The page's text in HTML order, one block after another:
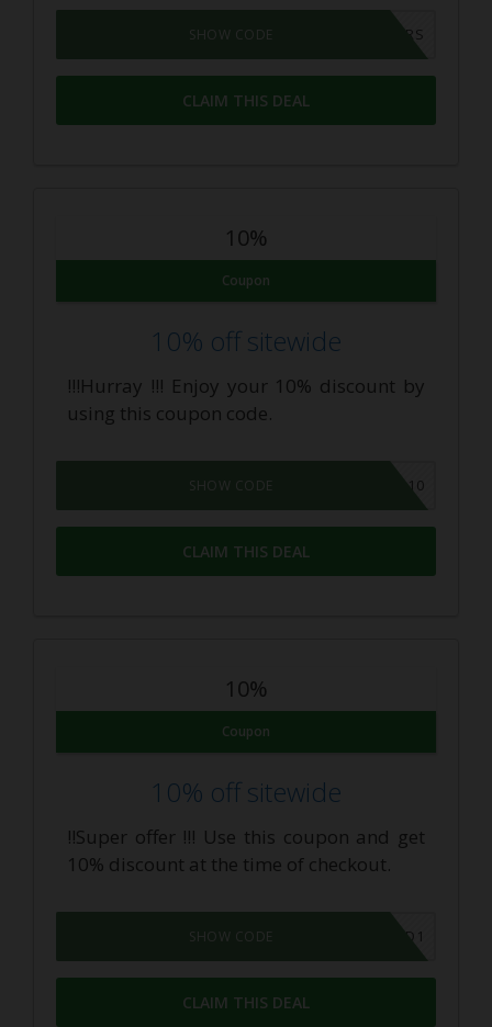
CBDOILUSERS
SHOW CODE
CLAIM THIS DEAL
10%
Coupon
10% off sitewide
!!!Hurray !!! Enjoy your 10% discount by
using this coupon code.
SUP-10
SHOW CODE
CLAIM THIS DEAL
10%
Coupon
10% off sitewide
!!Super offer !!! Use this coupon and get
10% discount at the time of checkout.
10OFFCBD1
SHOW CODE
CLAIM THIS DEAL